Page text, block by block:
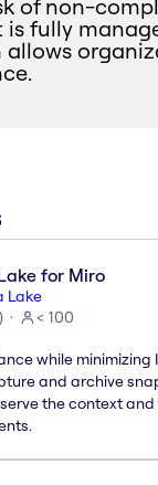
of non-
is fully
allows
for Miro
Lake
) < 100
while minimizing
and archive
the context